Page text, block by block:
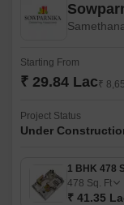
Starting From
₹ 29.84 Lac₹
Project Status
Under
478 Sq. Ft
₹ 41.35